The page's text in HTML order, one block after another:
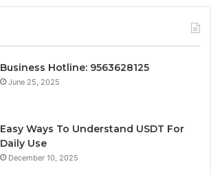
Business Hotline: 9563628125
June 25, 2025
Easy Ways To Understand USDT For
Daily Use
December 10, 2025